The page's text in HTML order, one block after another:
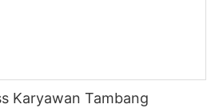
Karyawan Tambang